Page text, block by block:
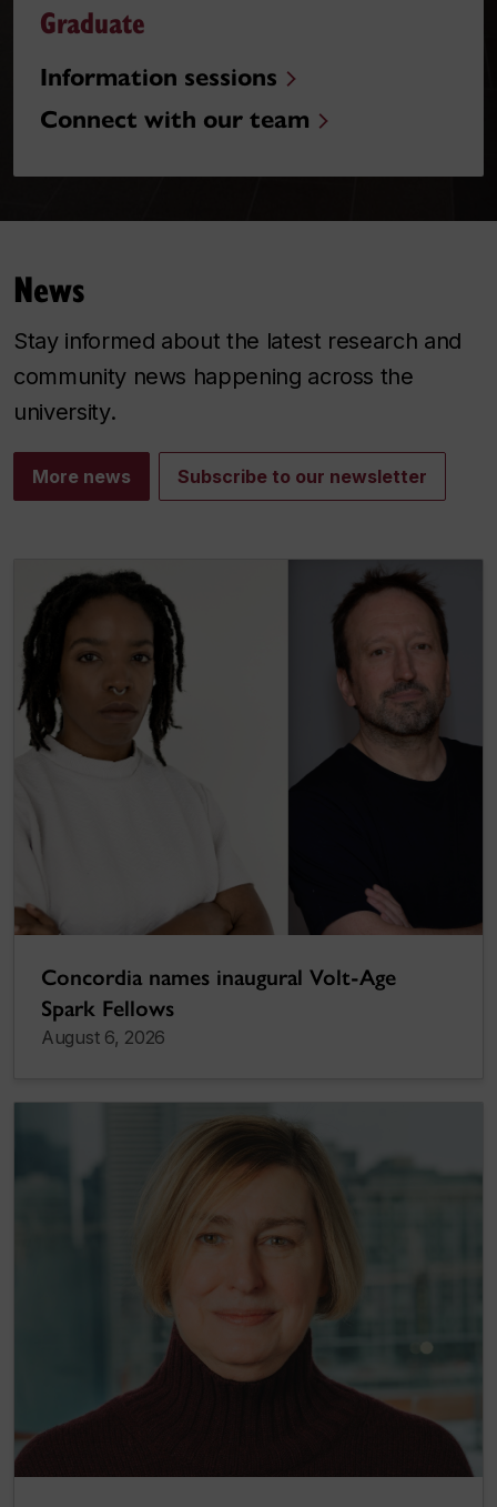
Graduate
Information sessions
Connect with our team
News
Stay informed about the latest research and
community news happening across the
university.
More news Subscribe to our newsletter
Concordia names inaugural Volt-Age
Spark Fellows
August 6, 2026